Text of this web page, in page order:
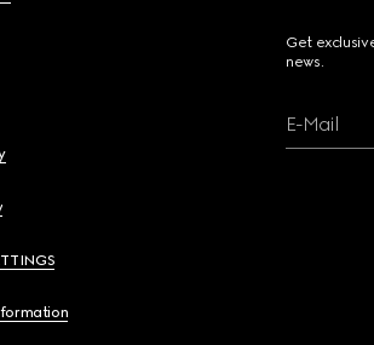
Get
news.
E-Mail